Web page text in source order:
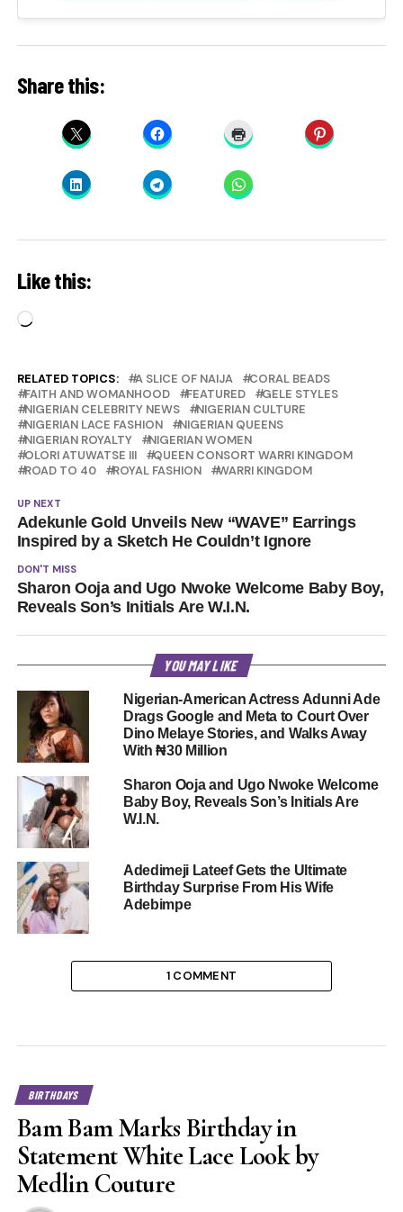
Share this:
Like this:
Loading…
RELATED TOPICS: A SLICE OF NAIJA
CORAL BEADS
FAITH AND WOMANHOOD
FEATURED
GELE STYLES
NIGERIAN CELEBRITY NEWS
NIGERIAN CULTURE
NIGERIAN LACE FASHION
NIGERIAN QUEENS
NIGERIAN ROYALTY
NIGERIAN WOMEN
OLORI ATUWATSE III
QUEEN CONSORT WARRI KINGDOM
ROAD TO 40
ROYAL FASHION WARRI KINGDOM
UP NEXT
Adekunle Gold Unveils New “WAVE” Earrings
Inspired by a Sketch He Couldn’t Ignore
DON'T MISS
Sharon Ooja and Ugo Nwoke Welcome Baby Boy,
Reveals Son’s Initials Are W.I.N.
YOU MAY LIKE
Nigerian-American Actress Adunni Ade
Drags Google and Meta to Court Over
Dino Melaye Stories, and Walks Away
With ₦30 Million
Sharon Ooja and Ugo Nwoke Welcome
Baby Boy, Reveals Son’s Initials Are
W.I.N.
Adedimeji Lateef Gets the Ultimate
Birthday Surprise From His Wife
Adebimpe
1 COMMENT
BIRTHDAYS
Bam Bam Marks Birthday in
Statement White Lace Look by
Medlin Couture